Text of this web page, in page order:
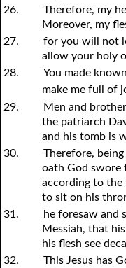
26.
Therefore, my
Moreover, my
27.
for you will not
allow your holy
28.
You made
make me full of
29. Men and
the patriarch
and his tomb is
30.
Therefore,
oath God
according to the
to sit on his
31.
he foresaw and
Messiah, that
his flesh see
32.
This Jesus has